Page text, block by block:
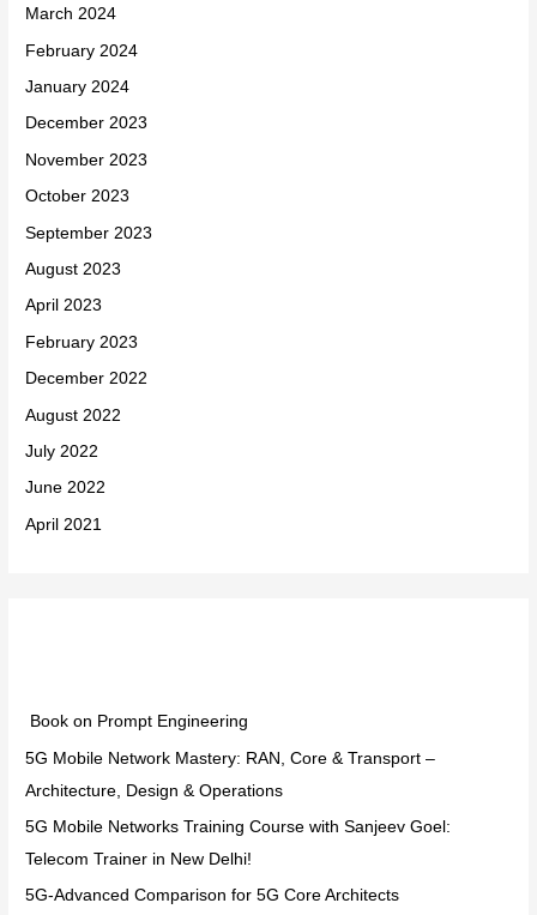
March 2024
February 2024
January 2024
December 2023
November 2023
October 2023
September 2023
August 2023
April 2023
February 2023
December 2022
August 2022
July 2022
June 2022
April 2021
Book on Prompt Engineering
5G Mobile Network Mastery: RAN, Core & Transport –
Architecture, Design & Operations
5G Mobile Networks Training Course with Sanjeev Goel:
Telecom Trainer in New Delhi!
5G-Advanced Comparison for 5G Core Architects